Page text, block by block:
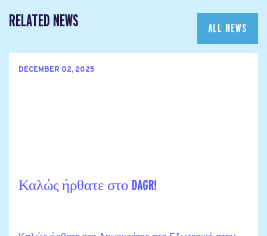
RELATED NEWS ALL NEWS
DECEMBER 02, 2025
Καλώς ήρθατε στο DAGR!